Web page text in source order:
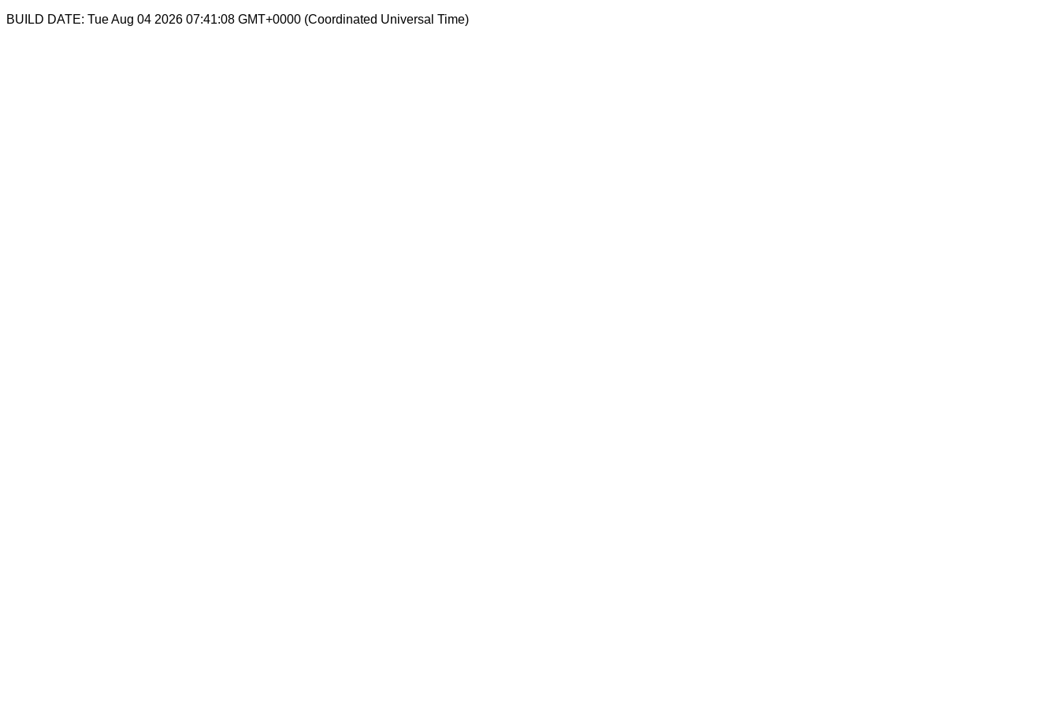
BUILD DATE: Tue Aug 04 2026 07:41:08 GMT+0000 (Coordinated Universal Time)